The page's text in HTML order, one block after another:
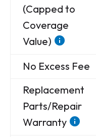
(Capped to
Coverage
Value)
No Excess Fee
Replacement
Parts/Repair
Warranty